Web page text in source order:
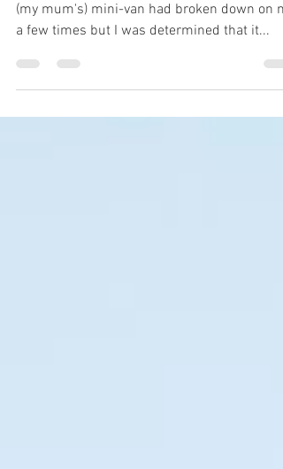
(my mum's) mini-van had broken down on
a few times but I was determined that it...